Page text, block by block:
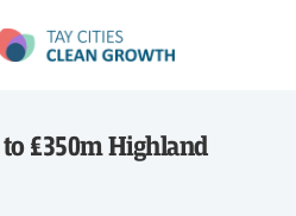
£350m Highland